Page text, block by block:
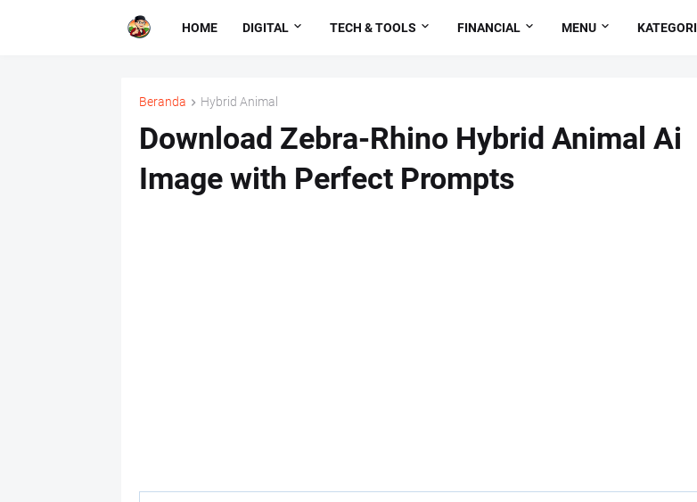
HOME DIGITAL TECH & TOOLS FINANCIAL MENU KATEGORI
Beranda Hybrid Animal
Download Zebra-Rhino Hybrid Animal Ai
Image with Perfect Prompts